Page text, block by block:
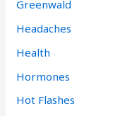
Greenwald
Headaches
Health
Hormones
Hot Flashes